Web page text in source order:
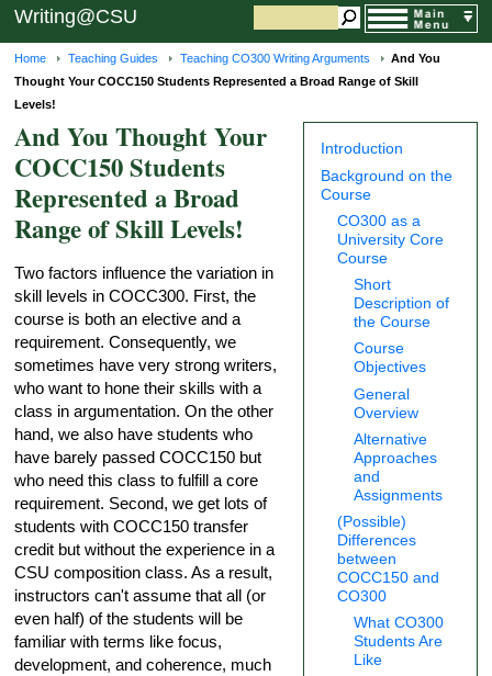
Writing@CSU
Home Teaching Guides Teaching CO300 Writing Arguments
And You
Thought Your COCC150 Students Represented a Broad Range of Skill
Levels!
Introduction
Background on the
Course
CO300 as a
University Core
Course
Short
Description of
the Course
Course
Objectives
General
Overview
Alternative
Approaches
and
Assignments
(Possible)
Differences
between
COCC150 and
CO300
What CO300
Students Are
Like
And You Thought Your
COCC150 Students
Represented a Broad
Range of Skill Levels!
Two factors influence the variation in
skill levels in COCC300. First, the
course is both an elective and a
requirement. Consequently, we
sometimes have very strong writers,
who want to hone their skills with a
class in argumentation. On the other
hand, we also have students who
have barely passed COCC150 but
who need this class to fulfill a core
requirement. Second, we get lots of
students with COCC150 transfer
credit but without the experience in a
CSU composition class. As a result,
instructors can't assume that all (or
even half) of the students will be
familiar with terms like focus,
development, and coherence, much